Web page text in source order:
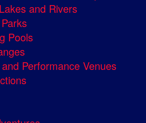
and Rivers
Pools
Performance Venues